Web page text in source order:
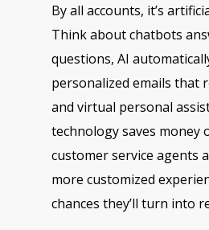
By all accounts, it’s
Think about chatbots
questions, AI
personalized emails that
and virtual personal
technology saves money
customer service agents
more customized
chances they’ll turn into